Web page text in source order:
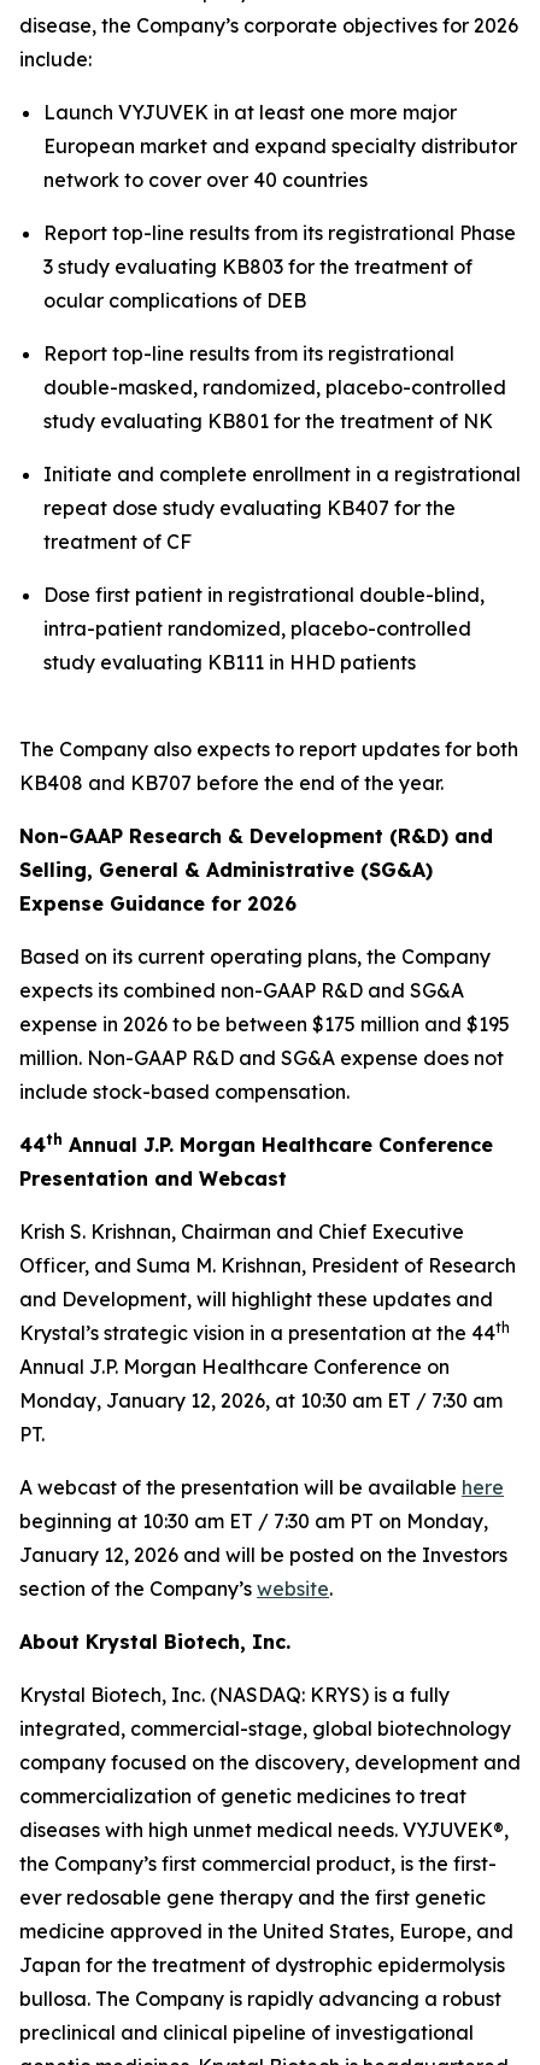
disease, the Company’s corporate objectives for 2026
include:
Launch VYJUVEK in at least one more major
European market and expand specialty distributor
network to cover over 40 countries
Report top-line results from its registrational Phase
3 study evaluating KB803 for the treatment of
ocular complications of DEB
Report top-line results from its registrational
double-masked, randomized, placebo-controlled
study evaluating KB801 for the treatment of NK
Initiate and complete enrollment in a registrational
repeat dose study evaluating KB407 for the
treatment of CF
Dose first patient in registrational double-blind,
intra-patient randomized, placebo-controlled
study evaluating KB111 in HHD patients
The Company also expects to report updates for both
KB408 and KB707 before the end of the year.
Non-GAAP Research & Development (R&D) and
Selling, General & Administrative (SG&A)
Expense Guidance for 2026
Based on its current operating plans, the Company
expects its combined non-GAAP R&D and SG&A
expense in 2026 to be between $175 million and $195
million. Non-GAAP R&D and SG&A expense does not
include stock-based compensation.
44th Annual J.P. Morgan Healthcare Conference
Presentation and Webcast
Krish S. Krishnan, Chairman and Chief Executive
Officer, and Suma M. Krishnan, President of Research
and Development, will highlight these updates and
Krystal’s strategic vision in a presentation at the 44th
Annual J.P. Morgan Healthcare Conference on
Monday, January 12, 2026, at 10:30 am ET / 7:30 am
PT.
A webcast of the presentation will be available here
beginning at 10:30 am ET / 7:30 am PT on Monday,
January 12, 2026 and will be posted on the Investors
section of the Company’s website.
About Krystal Biotech, Inc.
Krystal Biotech, Inc. (NASDAQ: KRYS) is a fully
integrated, commercial-stage, global biotechnology
company focused on the discovery, development and
commercialization of genetic medicines to treat
diseases with high unmet medical needs. VYJUVEK®,
the Company’s first commercial product, is the first-
ever redosable gene therapy and the first genetic
medicine approved in the United States, Europe, and
Japan for the treatment of dystrophic epidermolysis
bullosa. The Company is rapidly advancing a robust
preclinical and clinical pipeline of investigational